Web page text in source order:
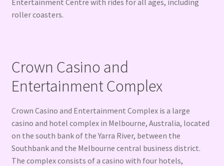
roller coasters.
Crown Casino and
Entertainment Complex
Crown Casino and Entertainment Complex is a large
casino and hotel complex in Melbourne, Australia, located
on the south bank of the Yarra River, between the
Southbank and the Melbourne central business district.
The complex consists of a casino with four hotels,